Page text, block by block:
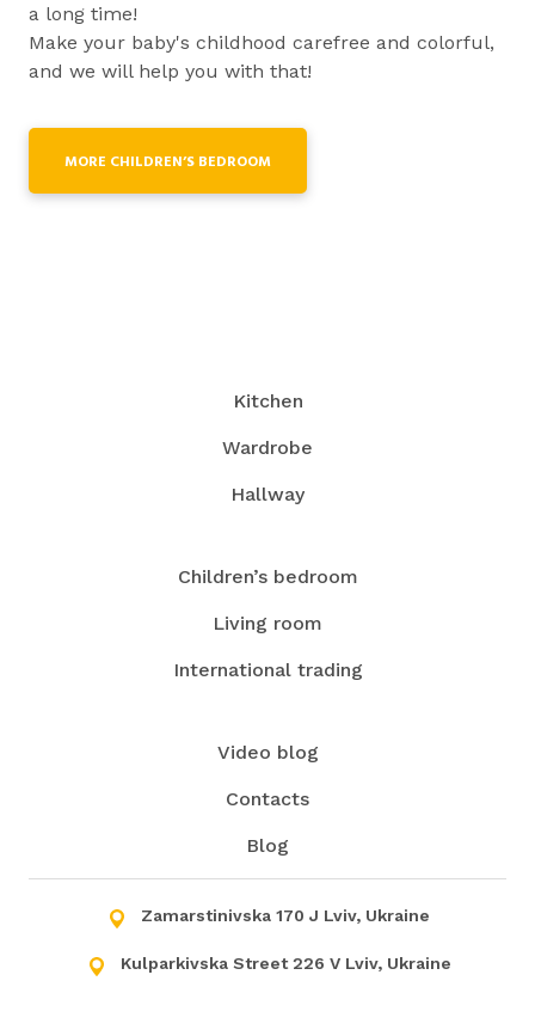
a long time!
Make your baby's childhood carefree and colorful,
and we will help you with that!
MORE CHILDREN’S BEDROOM
Kitchen
Wardrobe
Hallway
Children’s bedroom
Living room
International trading
Video blog
Contacts
Blog
Zamarstinivska 170 J Lviv, Ukraine
Kulparkivska Street 226 V Lviv, Ukraine